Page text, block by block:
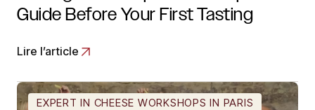
Guide Before Your First Tasting
Lire l’article
EXPERT IN CHEESE WORKSHOPS IN PARIS